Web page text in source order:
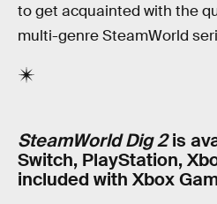
to get acquainted with the
multi-genre SteamWorld
SteamWorld Dig 2is
Switch, PlayStation,
included with Xbox